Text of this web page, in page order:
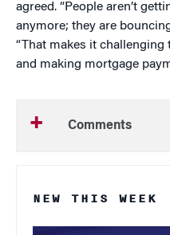
agreed. “People aren’t
anymore; they are
“That makes it
and making mortgage
Comments
NEW THIS WEEK